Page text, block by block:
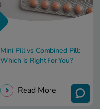
Mini Pill vs Combined Pill:
Which is Right For You?
Read More